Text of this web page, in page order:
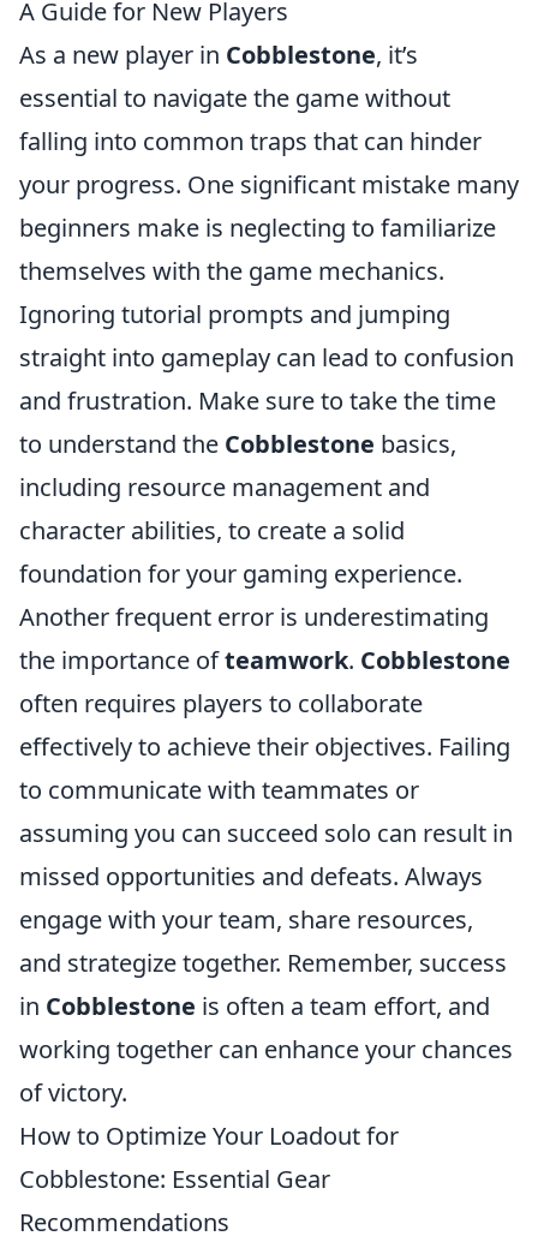
A Guide for New Players
As a new player in Cobblestone, it’s
essential to navigate the game without
falling into common traps that can hinder
your progress. One significant mistake many
beginners make is neglecting to familiarize
themselves with the game mechanics.
Ignoring tutorial prompts and jumping
straight into gameplay can lead to confusion
and frustration. Make sure to take the time
to understand the Cobblestone basics,
including resource management and
character abilities, to create a solid
foundation for your gaming experience.
Another frequent error is underestimating
the importance ofteamwork. Cobblestone
often requires players to collaborate
effectively to achieve their objectives. Failing
to communicate with teammates or
assuming you can succeed solo can result in
missed opportunities and defeats. Always
engage with your team, share resources,
and strategize together. Remember, success
in Cobblestone is often a team effort, and
working together can enhance your chances
of victory.
How to Optimize Your Loadout for
Cobblestone: Essential Gear
Recommendations